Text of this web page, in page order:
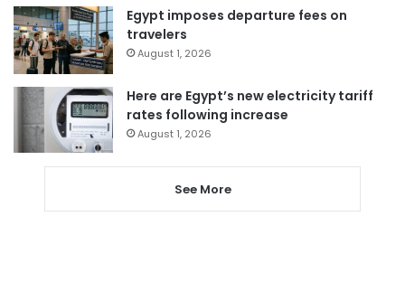
Egypt imposes departure fees on
travelers
August 1, 2026
Here are Egypt’s new electricity tariff
rates following increase
August 1, 2026
See More